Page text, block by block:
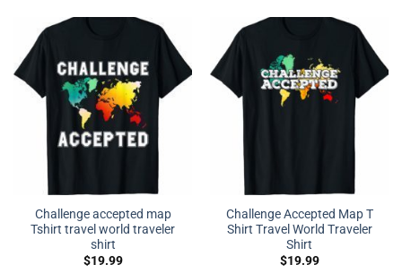
Challenge accepted map
Tshirt travel world traveler
shirt
$19.99
Challenge Accepted Map T
Shirt Travel World Traveler
Shirt
$19.99